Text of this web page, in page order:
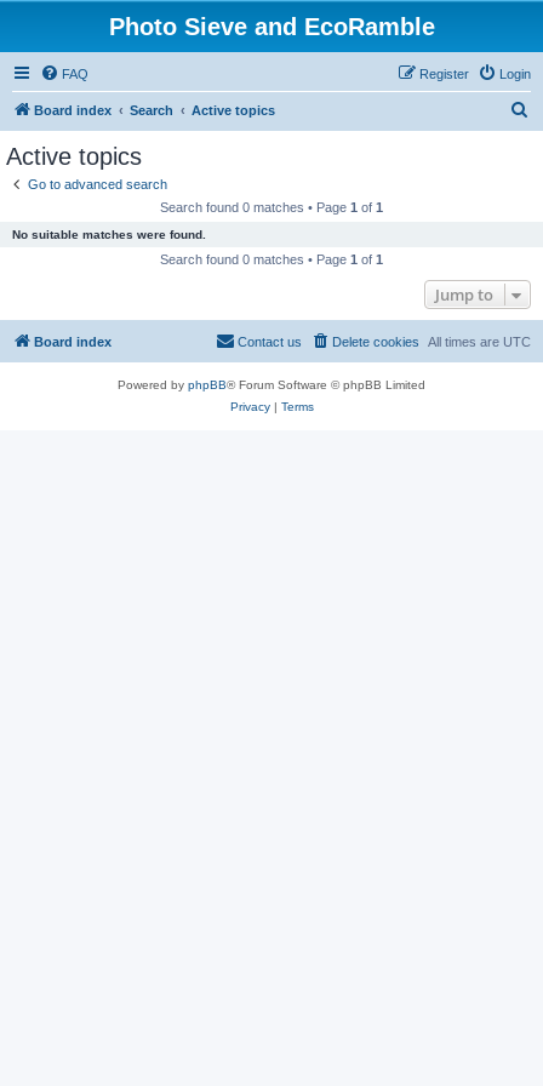
Photo Sieve and EcoRamble
FAQ Login
Register
Board index Search Active topics
Active topics
Go to advanced search
Search found 0 matches • Page 1 of 1
No suitable matches were found.
Search found 0 matches • Page 1 of 1
Jump to
Board index All times are UTC
Delete cookies
Contact us
Powered by phpBB® Forum Software © phpBB Limited
Privacy| Terms